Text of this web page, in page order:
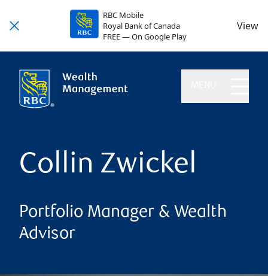
RBC Mobile
Royal Bank of Canada
FREE — On Google Play
View
Collin Zwickel
Portfolio Manager & Wealth
Advisor